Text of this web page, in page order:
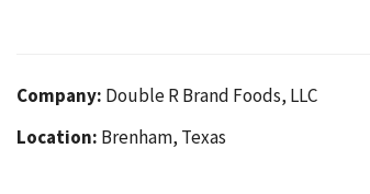
Company: Double R Brand Foods, LLC
Location: Brenham, Texas